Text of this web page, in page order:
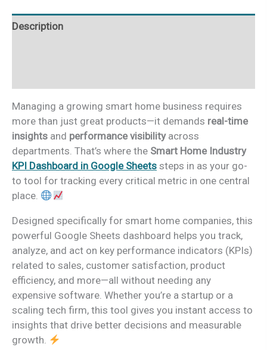
Sheets
quantity
Description
Managing a growing smart home business requires
more than just great products—it demands real-time
insights and performance visibilityacross
departments. That’s where the Smart Home Industry
KPI Dashboard in Google Sheets steps in as your go-
to tool for tracking every critical metric in one central
place.
Designed specifically for smart home companies, this
powerful Google Sheets dashboard helps you track,
analyze, and act on key performance indicators (KPIs)
related to sales, customer satisfaction, product
efficiency, and more—all without needing any
expensive software. Whether you’re a startup or a
scaling tech firm, this tool gives you instant access to
insights that drive better decisions and measurable
growth.